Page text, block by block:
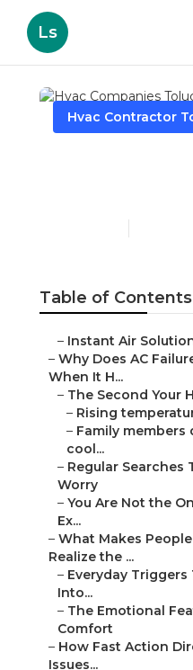
Ls
Hvac Contractor
Table of Contents
– Instant Air
– Why Does AC
When It H...
– The Second Your
– Rising
– Family
cool...
– Regular Searches
Worry
– You Are Not the
Ex...
– What Makes
Realize the ...
– Everyday Triggers
Into...
– The Emotional
Comfort
– How Fast Action
Issues...